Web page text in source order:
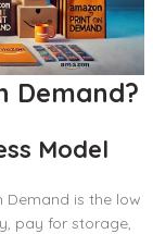
Demand?
Model
is the low
pay for storage,